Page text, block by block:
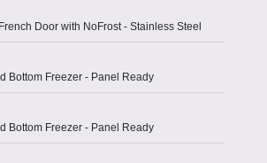
Door with NoFrost - Stainless Steel
Bottom Freezer - Panel Ready
Bottom Freezer - Panel Ready